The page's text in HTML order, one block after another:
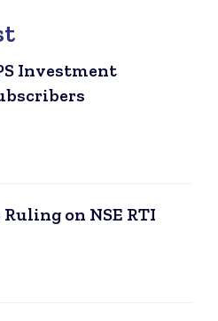
Investment
on NSE RTI